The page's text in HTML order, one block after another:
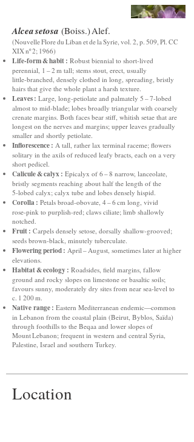
Alcea setosa (Boiss.) Alef.
(Nouvelle Flore du Liban et de la Syrie, vol. 2, p. 509, Pl. CC
XIX nº 2; 1966)
Life‑form & habit : Robust biennial to short‑lived
perennial, 1 – 2 m tall; stems stout, erect, usually
little‑branched, densely clothed in long, spreading, bristly
hairs that give the whole plant a harsh texture.
Leaves : Large, long‑petiolate and palmately 5 – 7‑lobed
almost to mid‑blade; lobes broadly triangular with coarsely
crenate margins. Both faces bear stiff, whitish setae that are
longest on the nerves and margins; upper leaves gradually
smaller and shortly petiolate.
Inflorescence : A tall, rather lax terminal raceme; flowers
solitary in the axils of reduced leafy bracts, each on a very
short pedicel.
Calicule & calyx : Epicalyx of 6 – 8 narrow, lanceolate,
bristly segments reaching about half the length of the
5‑lobed calyx; calyx tube and lobes densely hispid.
Corolla : Petals broad‑obovate, 4 – 6 cm long, vivid
rose‑pink to purplish‑red; claws ciliate; limb shallowly
notched.
Fruit : Carpels densely setose, dorsally shallow‑grooved;
seeds brown‑black, minutely tuberculate.
Flowering period : April – August, sometimes later at higher
elevations.
Habitat & ecology : Roadsides, field margins, fallow
ground and rocky slopes on limestone or basaltic soils;
favours sunny, moderately dry sites from near sea‑level to
c. 1 200 m.
Native range : Eastern Mediterranean endemic—common
in Lebanon from the coastal plain (Beirut, Byblos, Saïda)
through foothills to the Beqaa and lower slopes of
Mount Lebanon; frequent in western and central Syria,
Palestine, Israel and southern Turkey.
Location